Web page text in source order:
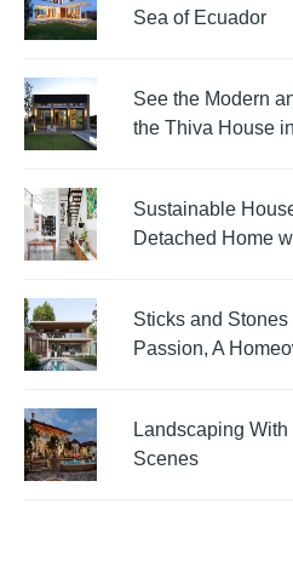
Sea of Ecuador
See the Modern
the Thiva House
Sustainable
Detached Home
Sticks and Stones
Passion, A
Landscaping
Scenes